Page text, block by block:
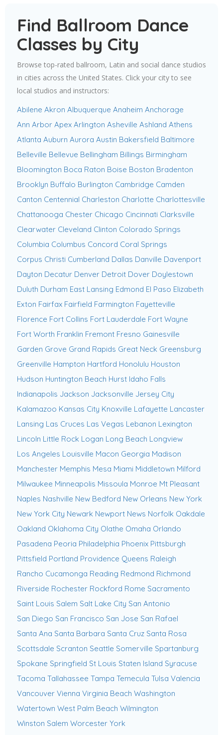
Find Ballroom Dance
Classes by City
Browse top-rated ballroom, Latin and social dance studios
in cities across the United States. Click your city to see
local studios and instructors:
Abilene Akron Albuquerque Anaheim Anchorage
Ann Arbor Apex Arlington Asheville Ashland Athens
Atlanta Auburn Aurora Austin Bakersfield Baltimore
Belleville Bellevue Bellingham Billings Birmingham
Bloomington Boca Raton Boise Boston Bradenton
Brooklyn Buffalo Burlington Cambridge Camden
Canton Centennial Charleston Charlotte Charlottesville
Chattanooga Chester Chicago Cincinnati Clarksville
Clearwater Cleveland Clinton Colorado Springs
Columbia Columbus Concord Coral Springs
Corpus Christi Cumberland Dallas Danville Davenport
Dayton Decatur Denver Detroit Dover Doylestown
Duluth Durham East Lansing Edmond El Paso Elizabeth
Exton Fairfax Fairfield Farmington Fayetteville
Florence Fort Collins Fort Lauderdale Fort Wayne
Fort Worth Franklin Fremont Fresno Gainesville
Garden Grove Grand Rapids Great Neck Greensburg
Greenville Hampton Hartford Honolulu Houston
Hudson Huntington Beach Hurst Idaho Falls
Indianapolis Jackson Jacksonville Jersey City
Kalamazoo Kansas City Knoxville Lafayette Lancaster
Lansing Las Cruces Las Vegas Lebanon Lexington
Lincoln Little Rock Logan Long Beach Longview
Los Angeles Louisville Macon Georgia Madison
Manchester Memphis Mesa Miami Middletown Milford
Milwaukee Minneapolis Missoula Monroe Mt Pleasant
Naples Nashville New Bedford New Orleans New York
New York City Newark Newport News Norfolk Oakdale
Oakland Oklahoma City Olathe Omaha Orlando
Pasadena Peoria Philadelphia Phoenix Pittsburgh
Pittsfield Portland Providence Queens Raleigh
Rancho Cucamonga Reading Redmond Richmond
Riverside Rochester Rockford Rome Sacramento
Saint Louis Salem Salt Lake City San Antonio
San Diego San Francisco San Jose San Rafael
Santa Ana Santa Barbara Santa Cruz Santa Rosa
Scottsdale Scranton Seattle Somerville Spartanburg
Spokane Springfield St Louis Staten Island Syracuse
Tacoma Tallahassee Tampa Temecula Tulsa Valencia
Vancouver Vienna Virginia Beach Washington
Watertown West Palm Beach Wilmington
Winston Salem Worcester York